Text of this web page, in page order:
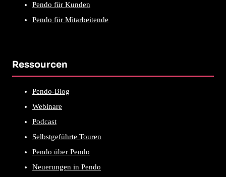
Pendo für Kunden
Pendo für Mitarbeitende
Ressourcen
Pendo-Blog
Webinare
Podcast
Selbstgeführte Touren
Pendo über Pendo
Neuerungen in Pendo